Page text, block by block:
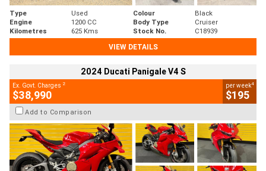
Type Used Colour
Black
Engine
1200 CC Body Type
Cruiser
Kilometres
625 Kms Stock No.
C18939
VIEW DETAILS
2024 Ducati Panigale V4 S
Ex. Govt. Charges 2
$38,990
per week4
$195
Add to Comparison